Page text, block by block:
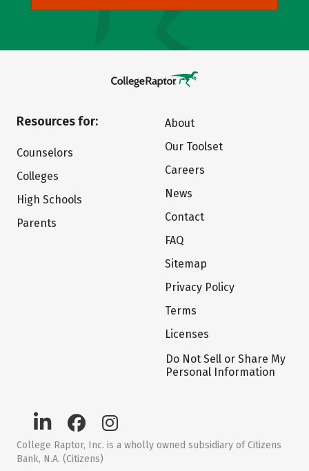
Resources for:
Counselors
Colleges
High Schools
Parents
About
Our Toolset
Careers
News
Contact
FAQ
Sitemap
Privacy Policy
Terms
Licenses
Do Not Sell or Share My
Personal Information
College Raptor, Inc. is a wholly owned subsidiary of Citizens
Bank, N.A. (Citizens)